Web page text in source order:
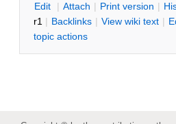
Edit | Attach | Print version | H
r1 | Backlinks | View wiki text |
topic actions